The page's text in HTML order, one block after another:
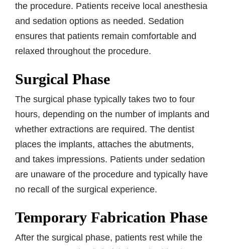
the procedure. Patients receive local anesthesia
and sedation options as needed. Sedation
ensures that patients remain comfortable and
relaxed throughout the procedure.
Surgical Phase
The surgical phase typically takes two to four
hours, depending on the number of implants and
whether extractions are required. The dentist
places the implants, attaches the abutments,
and takes impressions. Patients under sedation
are unaware of the procedure and typically have
no recall of the surgical experience.
Temporary Fabrication Phase
After the surgical phase, patients rest while the